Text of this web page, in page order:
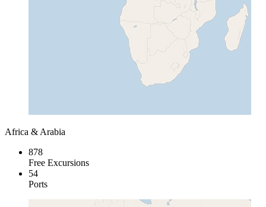
Africa & Arabia
878
Free Excursions
54
Ports